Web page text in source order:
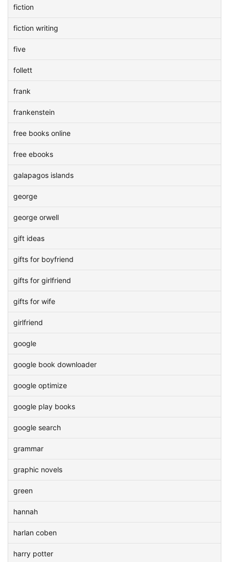
fiction
fiction writing
five
follett
frank
frankenstein
free books online
free ebooks
galapagos islands
george
george orwell
gift ideas
gifts for boyfriend
gifts for girlfriend
gifts for wife
girlfriend
google
google book downloader
google optimize
google play books
google search
grammar
graphic novels
green
hannah
harlan coben
harry potter